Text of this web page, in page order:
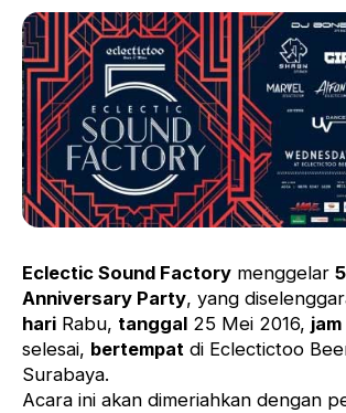
Eclectic Sound Factory menggelar
Anniversary Party, yang
hari Rabu, tanggal 25 Mei 2016, jam
selesai, bertempat di Eclectictoo
Surabaya.
Acara ini akan dimeriahkan dengan